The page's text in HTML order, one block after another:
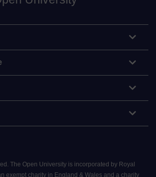
The Open University is incorporated by Royal
exempt charity in England & Wales and a charity